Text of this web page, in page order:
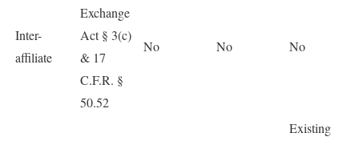
Inter-
affiliate
Exchange
Act § 3(c)
& 17
C.F.R. §
50.52
No No No
Existing